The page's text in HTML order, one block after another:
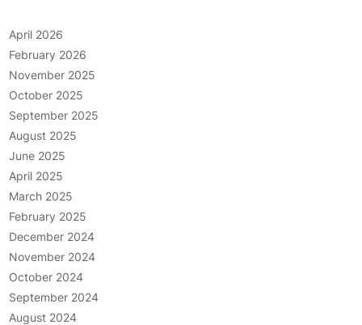
April 2026
February 2026
November 2025
October 2025
September 2025
August 2025
June 2025
April 2025
March 2025
February 2025
December 2024
November 2024
October 2024
September 2024
August 2024